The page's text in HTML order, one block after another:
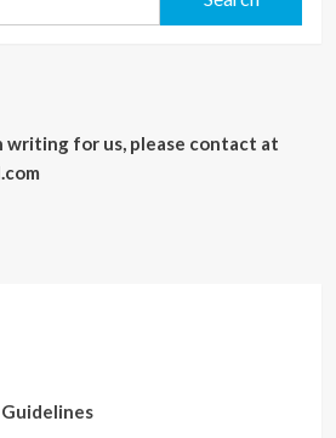
writing for us, please contact at